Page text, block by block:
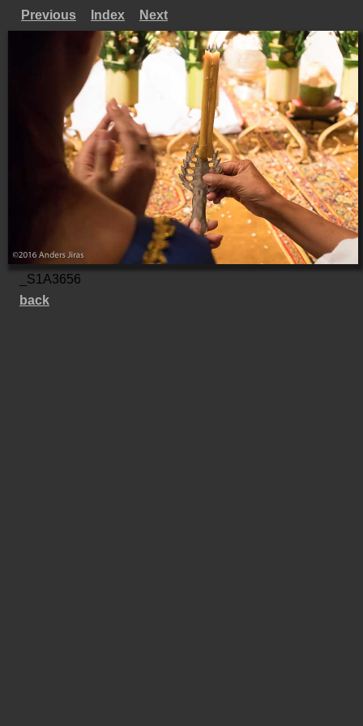
Previous Index Next
_S1A3656
back